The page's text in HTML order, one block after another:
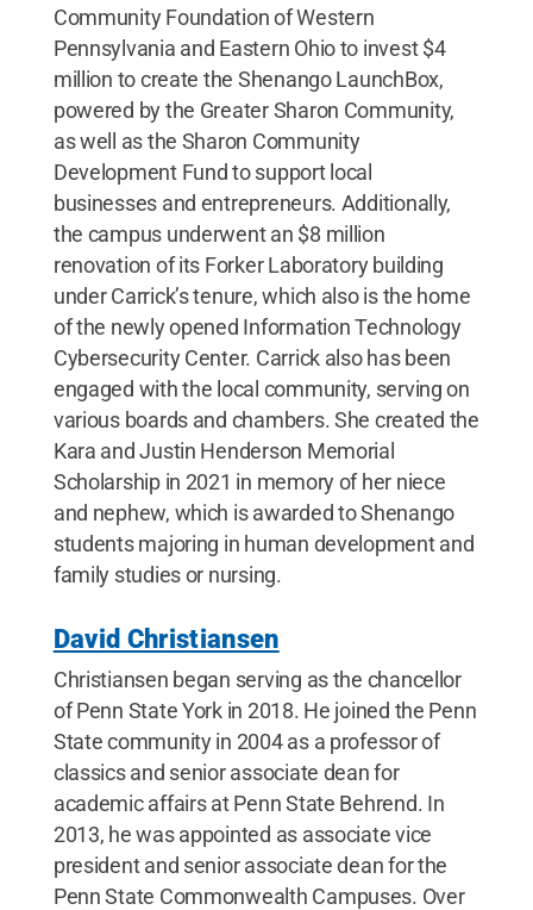
Community Foundation of Western
Pennsylvania and Eastern Ohio to invest $4
million to create the Shenango LaunchBox,
powered by the Greater Sharon Community,
as well as the Sharon Community
Development Fund to support local
businesses and entrepreneurs. Additionally,
the campus underwent an $8 million
renovation of its Forker Laboratory building
under Carrick’s tenure, which also is the home
of the newly opened Information Technology
Cybersecurity Center. Carrick also has been
engaged with the local community, serving on
various boards and chambers. She created the
Kara and Justin Henderson Memorial
Scholarship in 2021 in memory of her niece
and nephew, which is awarded to Shenango
students majoring in human development and
family studies or nursing.
David Christiansen
Christiansen began serving as the chancellor
of Penn State York in 2018. He joined the Penn
State community in 2004 as a professor of
classics and senior associate dean for
academic affairs at Penn State Behrend. In
2013, he was appointed as associate vice
president and senior associate dean for the
Penn State Commonwealth Campuses. Over